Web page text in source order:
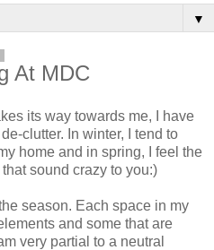
▼
At MDC
its way towards me, I have
clutter. In winter, I tend to
home and in spring, I feel the
sound crazy to you:)
season. Each space in my
and some that are
very partial to a neutral